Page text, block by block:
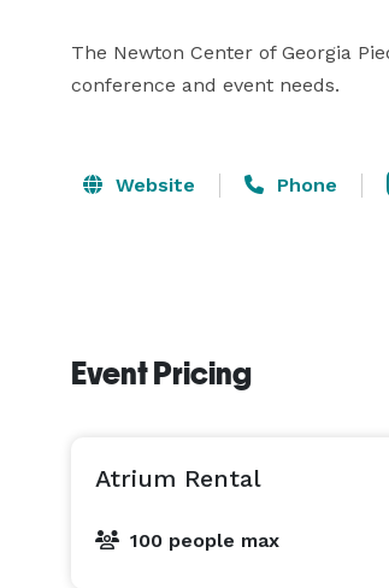
The Newton Center of Georgia
conference and event needs.
Website Phone
Event Pricing
Atrium Rental
100 people max